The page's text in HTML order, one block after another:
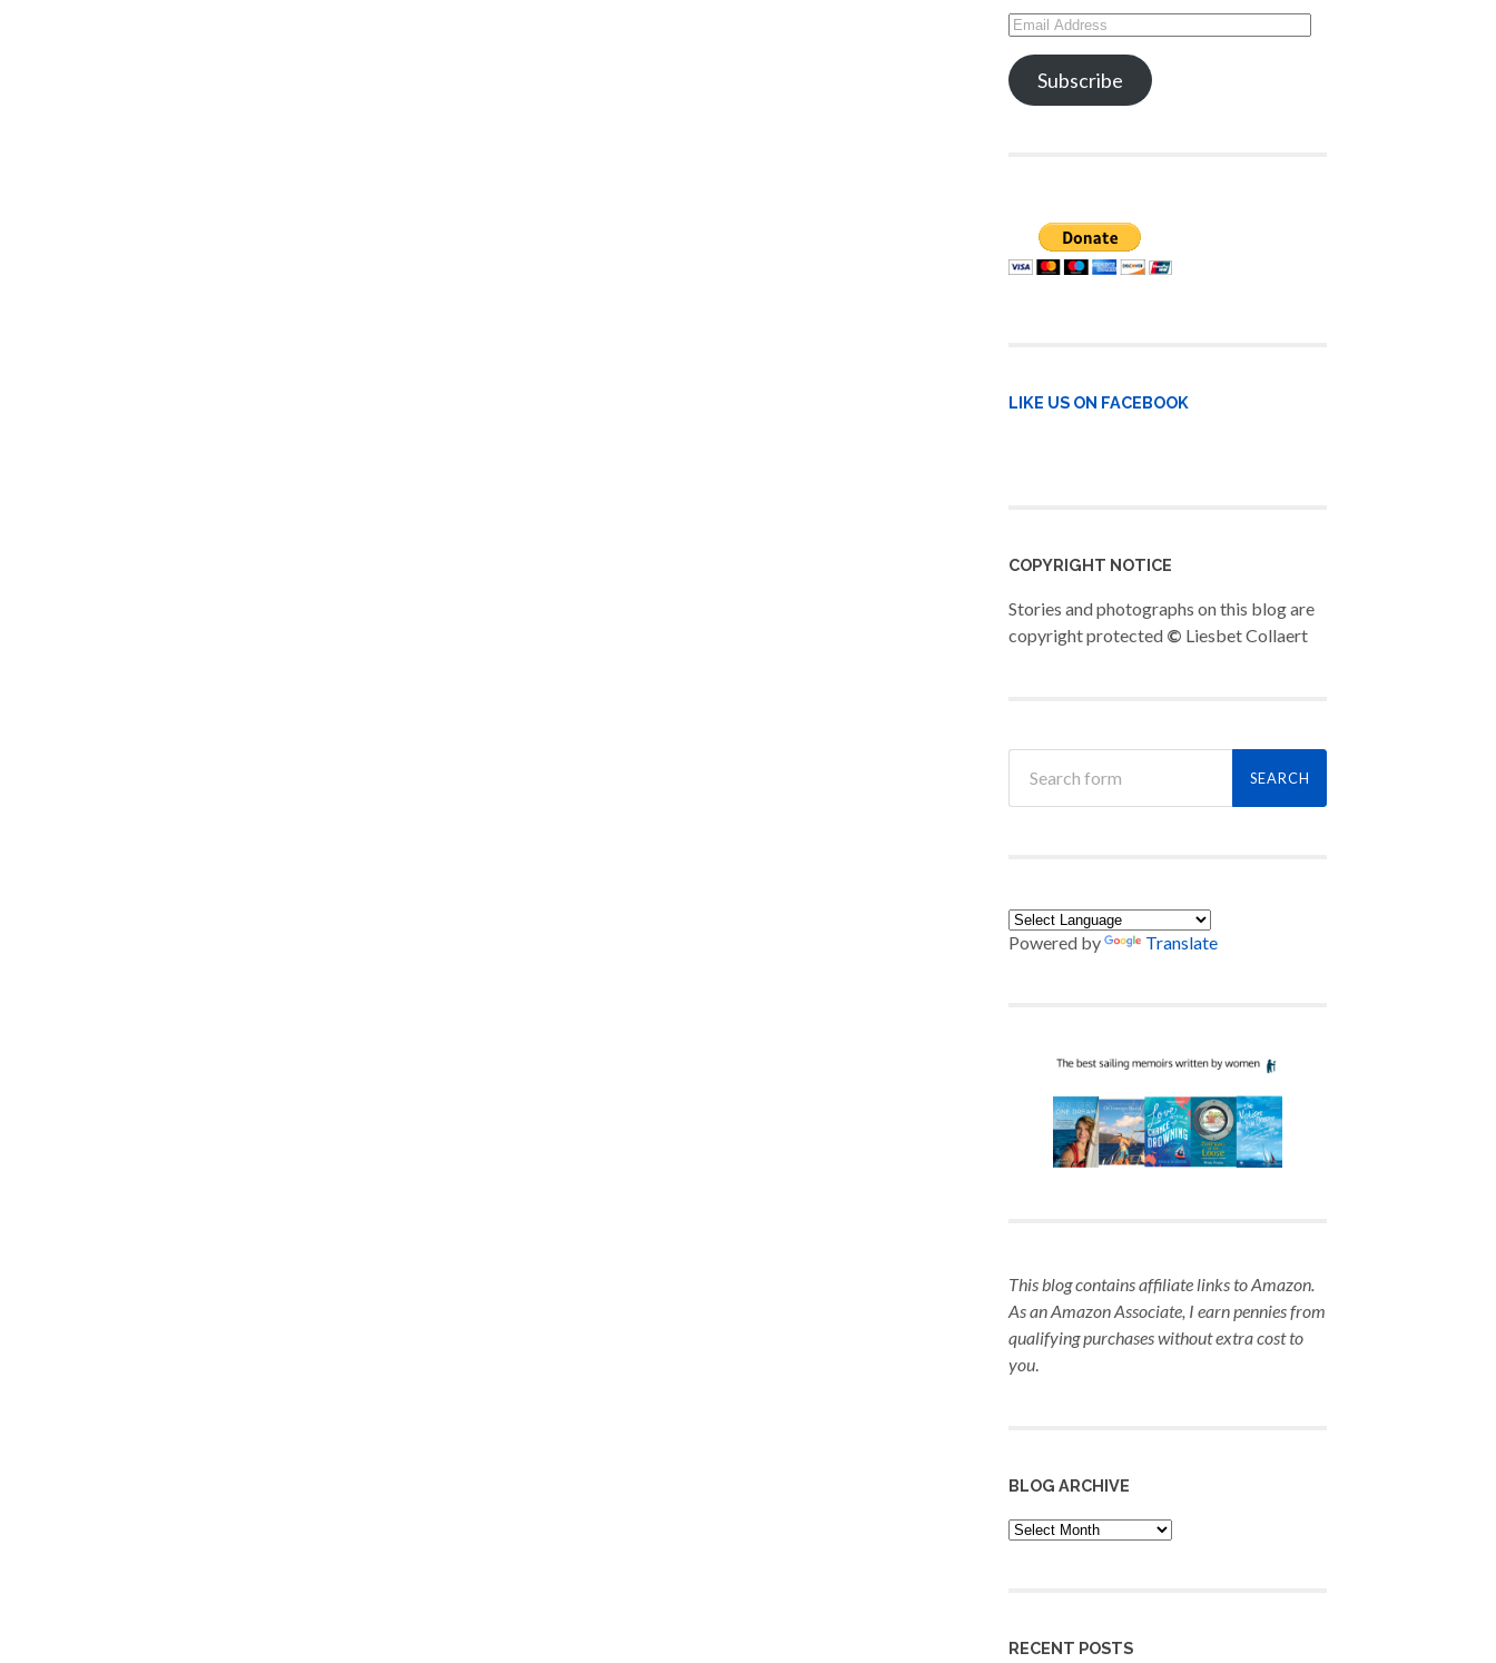
Email
Address
Subscribe
LIKE US ON FACEBOOK
COPYRIGHT NOTICE
Stories and photographs on this blog are
copyright protected © Liesbet Collaert
Powered by Translate
This blog contains affiliate links to Amazon.
As an Amazon Associate, I earn pennies from
qualifying purchaseswithout extra cost to
you.
BLOG ARCHIVE
Blog
Archive
RECENT POSTS